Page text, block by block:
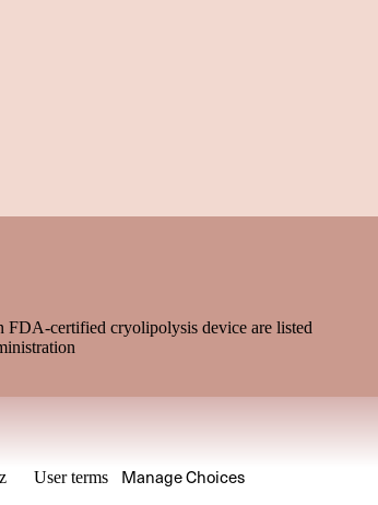
FDA-certified cryolipolysis device are listed
User terms Manage Choices